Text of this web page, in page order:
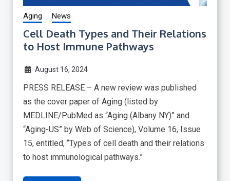
Aging News
Cell Death Types and Their Relations
to Host Immune Pathways
August 16, 2024
PRESS RELEASE – A new review was published
as the cover paper of Aging (listed by
MEDLINE/PubMed as “Aging (Albany NY)” and
“Aging-US” by Web of Science), Volume 16, Issue
15, entitled, “Types of cell death and their relations
to host immunological pathways.”